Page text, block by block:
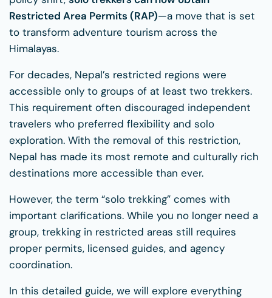
Restricted Area Permits (RAP)—a move that is set
to transform adventure tourism across the
Himalayas.
For decades, Nepal’s restricted regions were
accessible only to groups of at least two trekkers.
This requirement often discouraged independent
travelers who preferred flexibility and solo
exploration. With the removal of this restriction,
Nepal has made its most remote and culturally rich
destinations more accessible than ever.
However, the term “solo trekking” comes with
important clarifications. While you no longer need a
group, trekking in restricted areas still requires
proper permits, licensed guides, and agency
coordination.
In this detailed guide, we will explore everything